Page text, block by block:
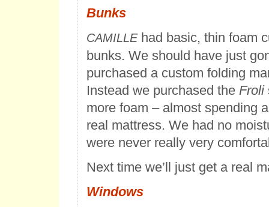
Bunks
CAMILLEhad basic, thin foam
bunks. We should have just
purchased a custom folding
Instead we purchased the Froli
more foam – almost spending
real mattress. We had no
were never really very
Next time we’ll just get a real
Windows